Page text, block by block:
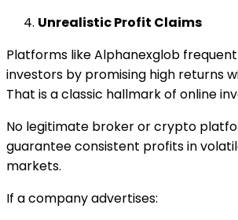
Unrealistic Profit Claims
Platforms like Alphanexglob
investors by promising high returns
That is a classic hallmark of online
No legitimate broker or crypto
guarantee consistent profits in
markets.
If a company advertises: